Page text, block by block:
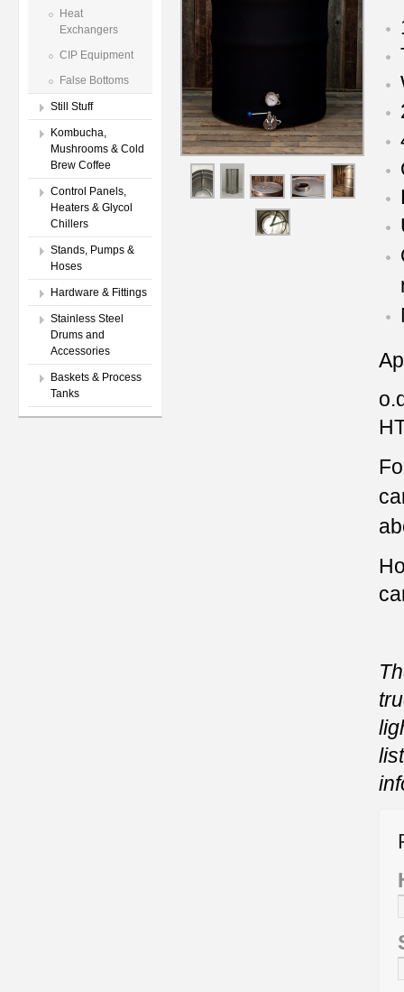
Heat
Exchangers
CIP Equipment
False Bottoms
Still Stuff
Kombucha,
Mushrooms & Cold
Brew Coffee
Control Panels,
Heaters & Glycol
Chillers
Stands, Pumps &
Hoses
Hardware & Fittings
Stainless Steel
Drums and
Accessories
Baskets & Process
Tanks